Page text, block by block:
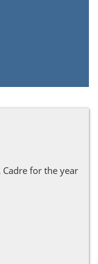
for the year